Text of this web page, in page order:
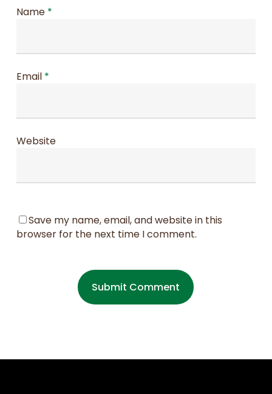
Name *
Email *
Website
Save my name, email, and website in this
browser for the next time I comment.